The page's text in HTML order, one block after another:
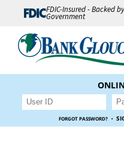
FDIC-Insured - Backed
Government
FORGOT PASSWORD? ·